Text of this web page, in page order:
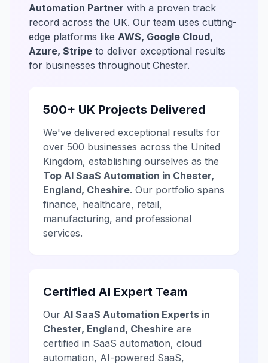
Automation Partner with a proven track
record across the UK. Our team uses cutting-
edge platforms like AWS, Google Cloud,
Azure, Stripe to deliver exceptional results
for businesses throughout Chester.
500+ UK Projects Delivered
We've delivered exceptional results for
over 500 businesses across the United
Kingdom, establishing ourselves as the
Top AI SaaS Automation in Chester,
England, Cheshire. Our portfolio spans
finance, healthcare, retail,
manufacturing, and professional
services.
Certified AI Expert Team
Our AI SaaS Automation Experts in
Chester, England, Cheshire are
certified in SaaS automation, cloud
automation, AI-powered SaaS,